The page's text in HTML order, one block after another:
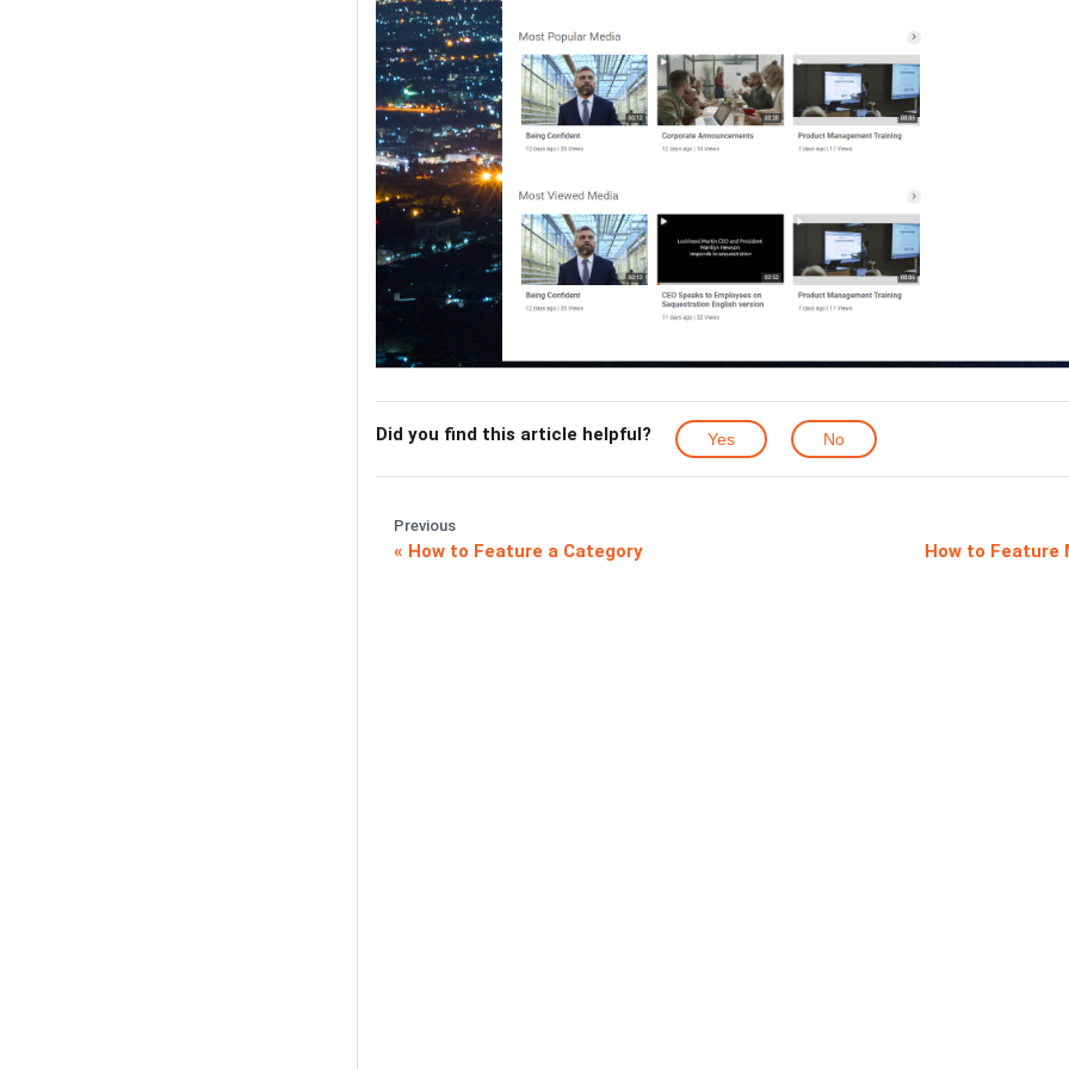
Did you find this article helpful? Yes No
Previous
How to Feature a Category How to Feature